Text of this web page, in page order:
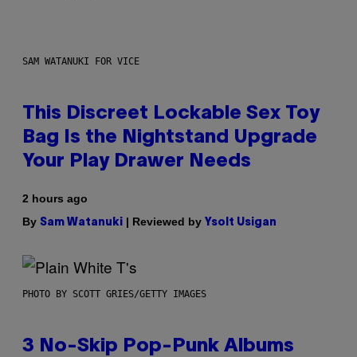
SAM WATANUKI FOR VICE
This Discreet Lockable Sex Toy
Bag Is the Nightstand Upgrade
Your Play Drawer Needs
2 hours ago
By Sam Watanuki | Reviewed by Ysolt Usigan
PHOTO BY SCOTT GRIES/GETTY IMAGES
3 No-Skip Pop-Punk Albums